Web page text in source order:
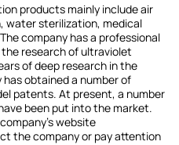
products mainly include air
water sterilization, medical
company has a professional
research of ultraviolet
of deep research in the
obtained a number of
patents. At present, a number
been put into the market.
website
the company or pay attention